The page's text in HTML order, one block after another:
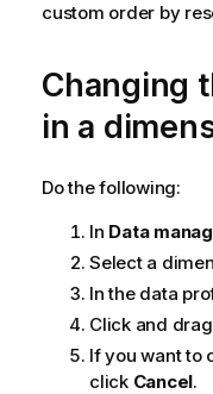
custom order by
Changing
in a
Do the following:
In Data
Select a
In the data
Click and
If you want to
click Cancel.